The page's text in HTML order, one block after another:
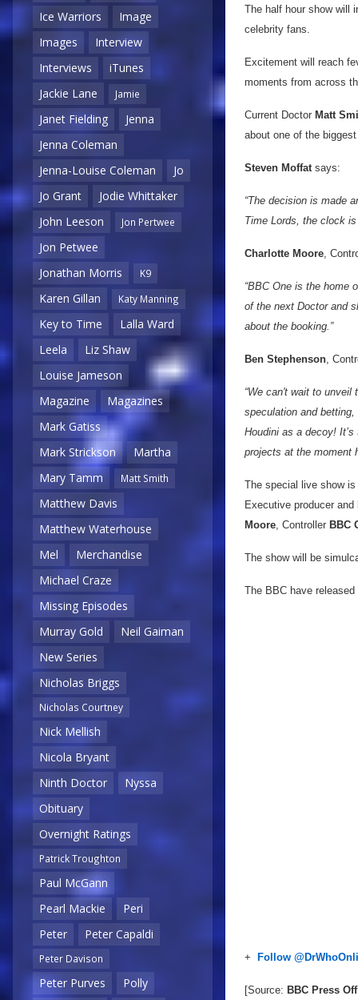
Ice Warriors
Image
Images
Interview
Interviews
iTunes
Jackie Lane
Jamie
Janet Fielding
Jenna
Jenna Coleman
Jenna-Louise Coleman
Jo
Jo Grant
Jodie Whittaker
John Leeson
Jon Pertwee
Jon Petwee
Jonathan Morris
K9
Karen Gillan Katy Manning
Key to Time
Lalla Ward
Leela
Liz Shaw
Louise Jameson
Magazine
Magazines
Mark Gatiss
Mark Strickson
Martha
Mary Tamm
Matt Smith
Matthew Davis
Matthew Waterhouse
Mel
Merchandise
Michael Craze
Missing Episodes
Murray Gold
Neil Gaiman
New Series
Nicholas Briggs
Nicholas Courtney
Nick Mellish
Nicola Bryant
Ninth Doctor
Nyssa
Obituary
Overnight Ratings
Patrick Troughton
Paul McGann
Pearl Mackie
Peri
Peter
Peter Capaldi
Peter Davison
Peter Purves
Polly
The half hour show will
celebrity fans.
Excitement will reach
moments from across
Current Doctor Matt
about one of the
Steven Moffatsays:
“The decision is made
Time Lords, the clock
Charlotte Moore,
“BBC One is the home
of the next Doctor and
about the booking.”
Ben Stephenson,
“We can't wait to
speculation and
Houdini as a decoy!
projects at the moment
The special live show
Executive producer and
Moore, Controller BBC
The show will be
The BBC have
+ Follow
[Source: BBC Press